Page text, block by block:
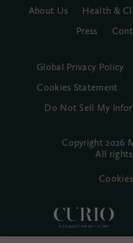
About Us Health &
Press
Global Privacy Policy
Cookies Statement
Do Not Sell My
Copyright 2026
All